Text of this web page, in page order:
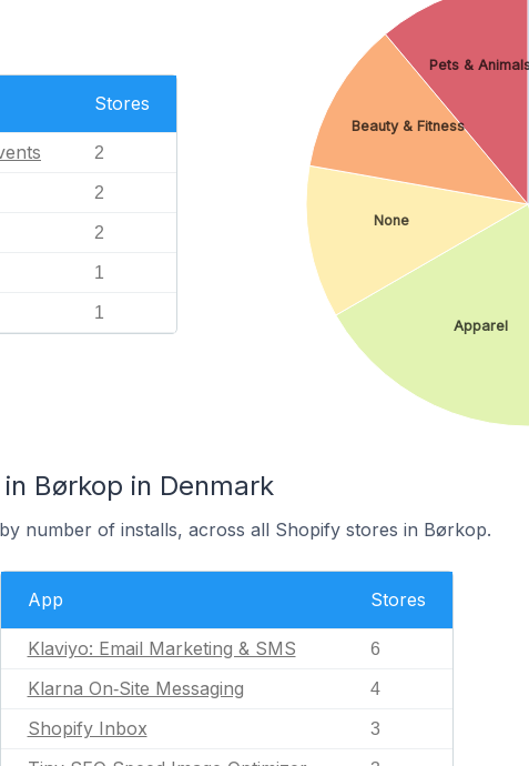
Stores
2
2
2
1
1
Apparel
None
Beauty & Fitness
Pets &
Børkop in Denmark
number of installs, across all Shopify stores in Børkop.
App Stores
Klaviyo: Email Marketing & SMS 6
Klarna On‑Site Messaging 4
Shopify Inbox 3